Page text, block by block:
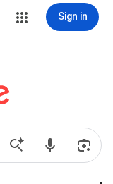
Sign in